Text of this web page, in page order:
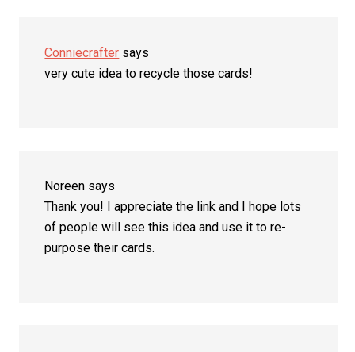
Conniecrafter says
very cute idea to recycle those cards!
Noreen says
Thank you! I appreciate the link and I hope lots
of people will see this idea and use it to re-
purpose their cards.